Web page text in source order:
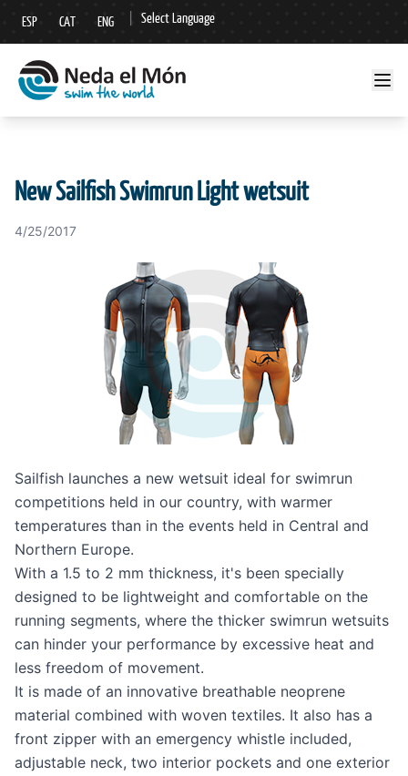
ESP CAT ENG Select Language
▼
New Sailfish Swimrun Light wetsuit
4/25/2017
Sailfish launches a new wetsuit ideal for swimrun
competitions held in our country, with warmer
temperatures than in the events held in Central and
Northern Europe.
With a 1.5 to 2 mm thickness, it's been specially
designed to be lightweight and comfortable on the
running segments, where the thicker swimrun wetsuits
can hinder your performance by excessive heat and
less freedom of movement.
It is made of an innovative breathable neoprene
material combined with woven textiles. It also has a
front zipper with an emergency whistle included,
adjustable neck, two interior pockets and one exterior